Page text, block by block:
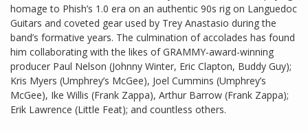
homage to Phish’s 1.0 era on an authentic 90s rig on Languedoc
Guitars and coveted gear used by Trey Anastasio during the
band’s formative years. The culmination of accolades has found
him collaborating with the likes of GRAMMY-award-winning
producer Paul Nelson (Johnny Winter, Eric Clapton, Buddy Guy);
Kris Myers (Umphrey’s McGee), Joel Cummins (Umphrey’s
McGee), Ike Willis (Frank Zappa), Arthur Barrow (Frank Zappa);
Erik Lawrence (Little Feat); and countless others.